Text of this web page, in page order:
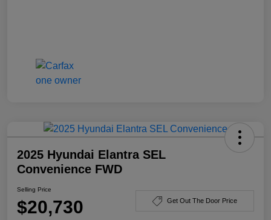
2025 Hyundai Elantra SEL
Convenience FWD
Selling Price
$20,730 Get Out The Door Price